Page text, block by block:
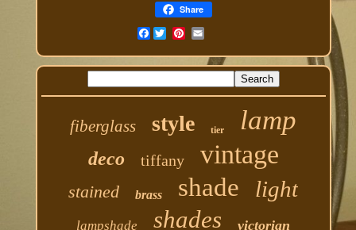
Share
Facebook
fiberglass style tier lamp
deco tiffany vintage
stained brass shade light
lampshade shades victorian